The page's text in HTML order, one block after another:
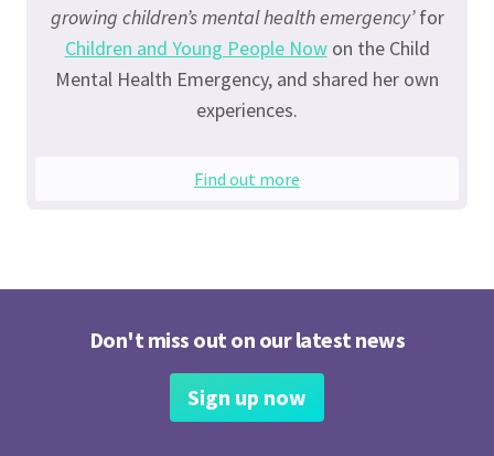
growing children’s mental health emergency’for
Children and Young People Nowon the Child
Mental Health Emergency, and shared her own
experiences.
Find out more
Don't miss out on our latest news
Sign up now